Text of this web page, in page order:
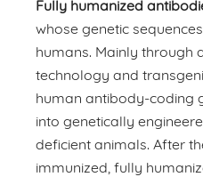
Fully humanized
whose genetic
humans. Mainly through
technology and
human antibody-coding
into genetically
deficient animals. After
immunized, fully